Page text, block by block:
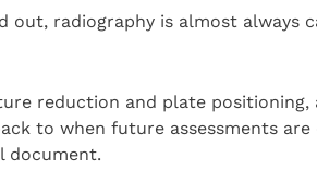
out, radiography is almost always
reduction and plate positioning,
to when future assessments
document.